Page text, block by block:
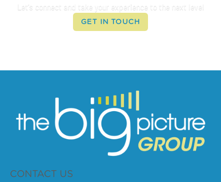
Let's connect and take your experience to the next level
GET IN TOUCH
CONTACT US